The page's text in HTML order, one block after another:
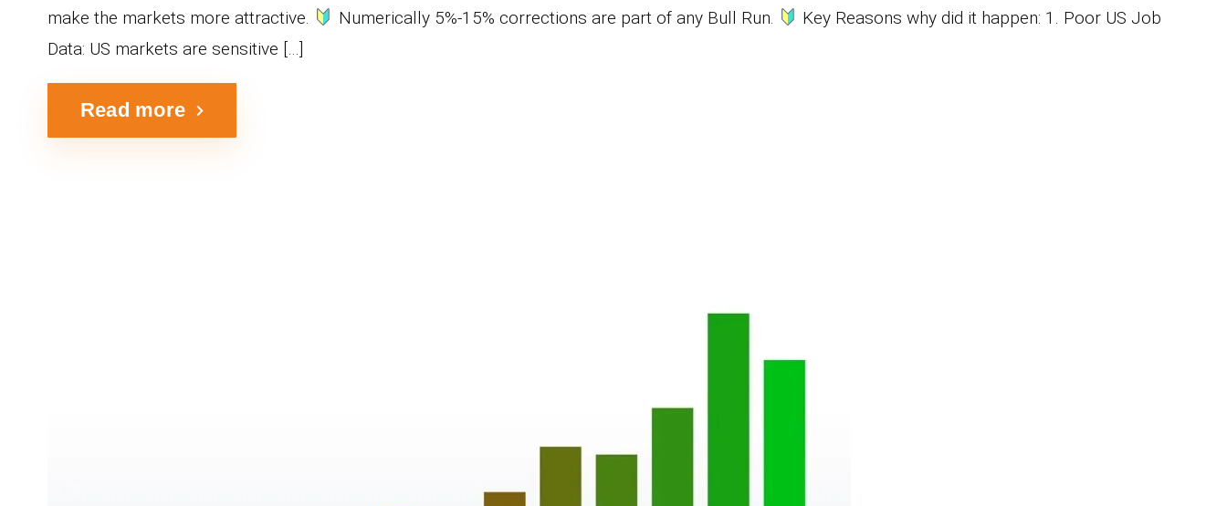
make the markets more attractive.
Numerically 5%-15% corrections are part of any Bull Run.
Key Reasons why did it happen: 1. Poor US Job
Data: US markets are sensitive […]
Read more